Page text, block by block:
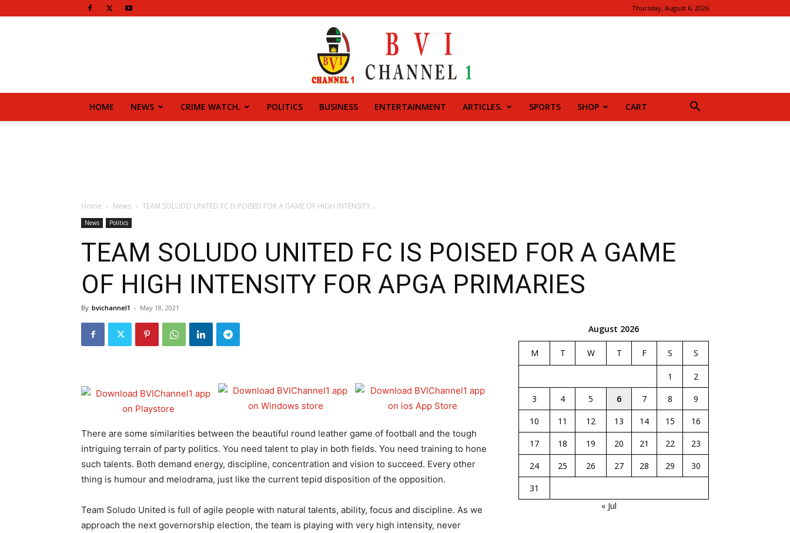
Thursday, August 6, 2026
BVI
1
HOME NEWS CRIME WATCH. POLITICS BUSINESS ENTERTAINMENT ARTICLES. SPORTS SHOP CART
Home News TEAM SOLUDO UNITED FC IS POISED FOR A GAME OF HIGH INTENSITY...
News Politics
TEAM SOLUDO UNITED FC IS POISED FOR A GAME
OF HIGH INTENSITY FOR APGA PRIMARIES
By bvichannel1 - May 18, 2021
There are some similarities between the beautiful round leather game of football and the tough
intriguing terrain of party politics. You need talent to play in both fields. You need training to hone
such talents. Both demand energy, discipline, concentration and vision to succeed. Every other
thing is humour and melodrama, just like the current tepid disposition of the opposition.
Team Soludo United is full of agile people with natural talents, ability, focus and discipline. As we
approach the next governorship election, the team is playing with very high intensity, never
August 2026
M T W T F S S
1
2
3
4 5 6 7 8
9
10
11 12 13 14 15
16
17
18 19 20 21 22
23
24
25 26 27 28 29
30
31
« Jul